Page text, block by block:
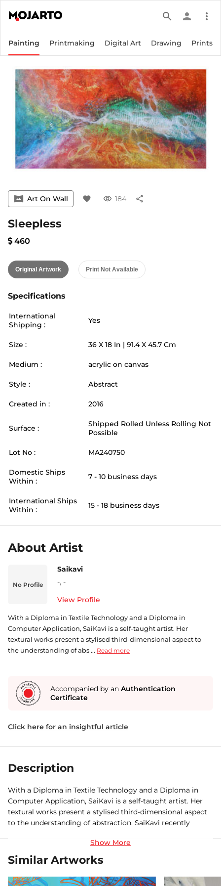
search person more_vert
Painting Printmaking Digital Art Drawing Prints
vrpano Art On Wall favorite visibility 184 share
Sleepless
460
Original Artwork Print Not Available
Specifications
International
Shipping :
Yes
Size : 36 X 18 In | 91.4X 45.7 Cm
Medium : acrylic on canvas
Style : Abstract
Created in : 2016
Surface :
Shipped Rolled Unless Rolling Not
Possible
Lot No : MA240750
Domestic Ships
Within :
7 - 10 business days
International Ships
Within :
15 - 18 business days
About Artist
No Profile
Saikavi
-, -
View Profile
With a Diploma in Textile Technology and a Diploma in
Computer Application, SaiKavi is a self-taught artist. Her
textural works present a stylised third-dimensional aspect to
the understanding of abs ... Read more
Accompanied by an Authentication
Certificate
Click here for an insightful article
Description
With a Diploma in Textile Technology and a Diploma in
Computer Application, SaiKavi is a self-taught artist. Her
textural works present a stylised third-dimensional aspect
to the understanding of abstraction. SaiKavi recently
her works have previously been part of several other group
shows celebrating women in art, both in Chennai and
Pondicherry.
Similar Artworks